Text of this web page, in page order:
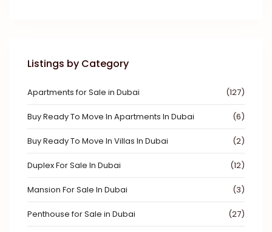
Listings by Category
Apartments for Sale in Dubai (127)
Buy Ready To Move In Apartments In Dubai (6)
Buy Ready To Move In Villas In Dubai (2)
Duplex For Sale In Dubai (12)
Mansion For Sale In Dubai (3)
Penthouse for Sale in Dubai (27)